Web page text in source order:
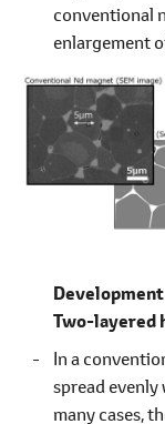
conventional
enlargement
Two-layered
In a
spread
many cases,